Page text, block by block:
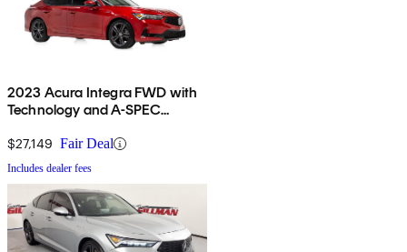
2023 Acura Integra FWD with
Technology and A-SPEC
$27,149 Fair Deal
Includes dealer fees